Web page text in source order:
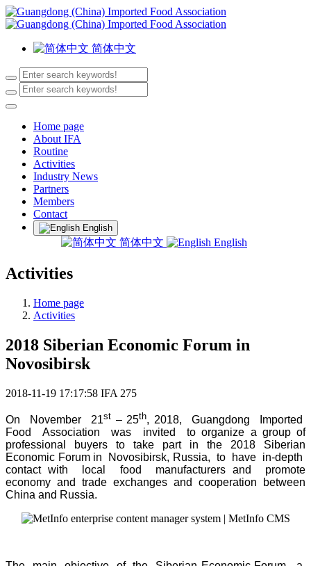
简体中文
Home page
About IFA
Routine
Activities
Industry News
Partners
Members
Contact
English
简体中文 English
Activities
Home page
Activities
2018 Siberian Economic Forum in
Novosibirsk
2018-11-19 17:17:58 IFA 275
On November 21st– 25th, 2018, Guangdong Imported
Food Association was invited to organize a group of
professional buyers to take part in the 2018 Siberian
Economic Forum in Novosibirsk, Russia, to have in-depth
contact with local food manufacturers and promote
economy and trade exchanges and cooperation between
China and Russia.